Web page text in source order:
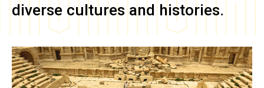
diverse cultures and histories.